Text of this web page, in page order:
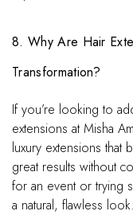
8. Why Are Hair
Transformation?
If you’re looking to
extensions at Misha
luxury extensions that
great results without
for an event or trying
a natural, flawless